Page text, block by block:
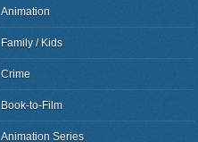
Animation
Family / Kids
Crime
Book-to-Film
Animation Series